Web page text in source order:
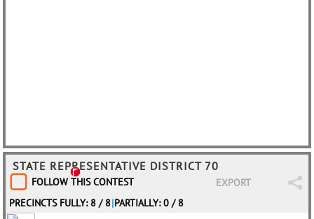
STATE REPRESENTATIVE DISTRICT 70
FOLLOW THIS CONTEST
EXPORT
PRECINCTS FULLY: 8 / 8|PARTIALLY: 0 / 8